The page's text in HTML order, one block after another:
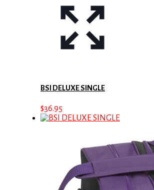
BSI DELUXE SINGLE
$36.95